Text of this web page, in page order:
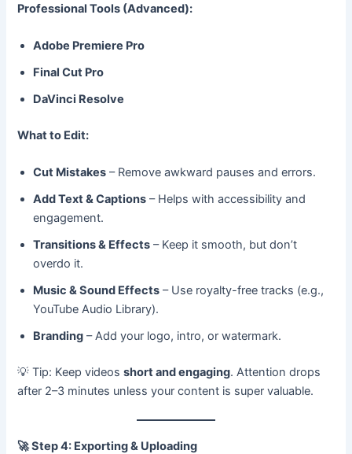
Professional Tools (Advanced):
Adobe Premiere Pro
Final Cut Pro
DaVinci Resolve
What to Edit:
Cut Mistakes – Remove awkward pauses and errors.
Add Text & Captions – Helps with accessibility and
engagement.
Transitions & Effects – Keep it smooth, but don’t
overdo it.
Music & Sound Effects – Use royalty-free tracks (e.g.,
YouTube Audio Library).
Branding – Add your logo, intro, or watermark.
💡 Tip: Keep videosshort and engaging. Attention drops
after 2–3 minutes unless your content is super valuable.
🚀Step 4: Exporting & Uploading